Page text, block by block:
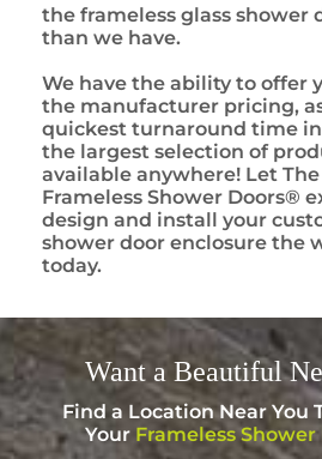
the frameless glass shower
than we have.
We have the ability to offer
the manufacturer pricing,
quickest turnaround time
the largest selection of
available anywhere! Let
Frameless Shower Doors®
design and install your
shower door enclosure the
today.
Want a Beautiful
Find a Location Near You
Your Frameless Shower